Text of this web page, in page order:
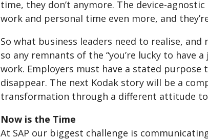
time, they don’t anymore. The device-
work and personal time even more, and
So what business leaders need to realise,
so any remnants of the “you’re lucky to have
work. Employers must have a stated purpose
disappear. The next Kodak story will be a
transformation through a different attitude
Now is the Time
At SAP our biggest challenge is